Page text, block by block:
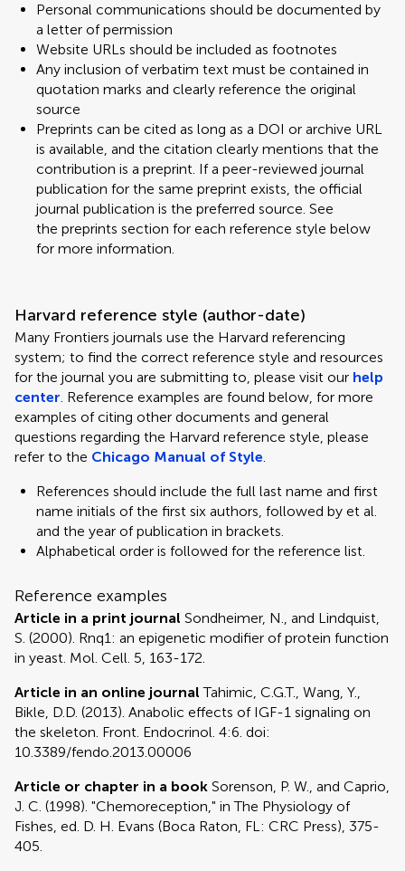
Personal communications should be documented by
a letter of permission
Website URLs should be included as footnotes
Any inclusion of verbatim text must be contained in
quotation marks and clearly reference the original
source
Preprints can be cited as long as a DOI or archive URL
is available, and the citation clearly mentions that the
contribution is a preprint. If a peer-reviewed journal
publication for the same preprint exists, the official
journal publication is the preferred source. See
the preprints section for each reference style below
for more information.
Harvard reference style (author-date)
Many Frontiers journals use the Harvard referencing
system; to find the correct reference style and resources
for the journal you are submitting to, please visit our help
center. Reference examples are found below, for more
examples of citing other documents and general
questions regarding the Harvard reference style, please
refer to the Chicago Manual of Style.
References should include the full last name and first
name initials of the first six authors, followed by et al.
and the year of publication in brackets.
Alphabetical order is followed for the reference list.
Reference examples
Article in a print journal Sondheimer, N., and Lindquist,
S. (2000). Rnq1: an epigenetic modifier of protein function
in yeast. Mol. Cell. 5, 163-172.
Article in an online journal Tahimic, C.G.T., Wang, Y.,
Bikle, D.D. (2013). Anabolic effects of IGF-1 signaling on
the skeleton. Front. Endocrinol. 4:6. doi:
10.3389/fendo.2013.00006
Article or chapter in a book Sorenson, P. W., and Caprio,
J. C. (1998). "Chemoreception," in The Physiology of
Fishes, ed. D. H. Evans (Boca Raton, FL: CRC Press), 375-
405.